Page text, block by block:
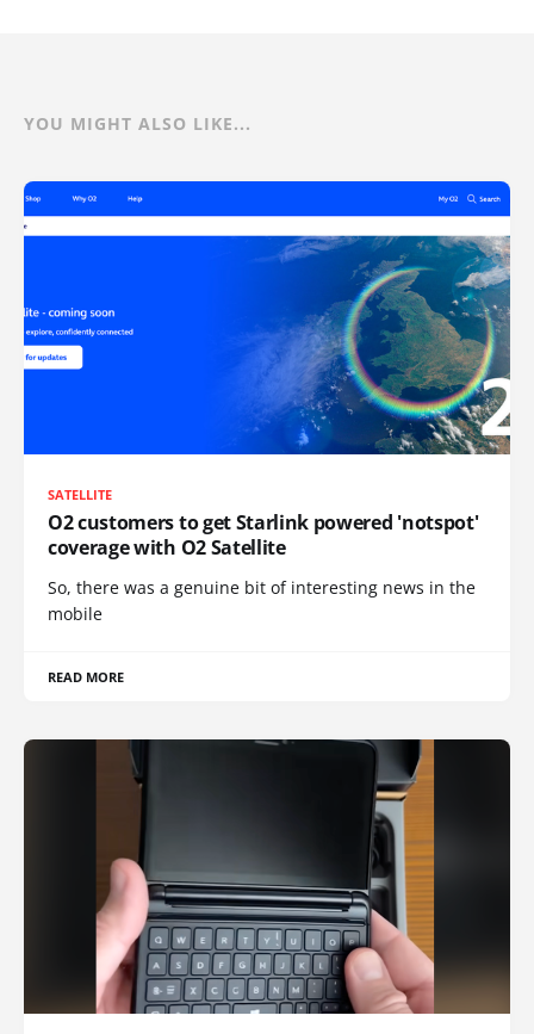
YOU MIGHT ALSO LIKE...
SATELLITE
O2 customers to get Starlink powered 'notspot'
coverage with O2 Satellite
So, there was a genuine bit of interesting news in the
mobile
READ MORE